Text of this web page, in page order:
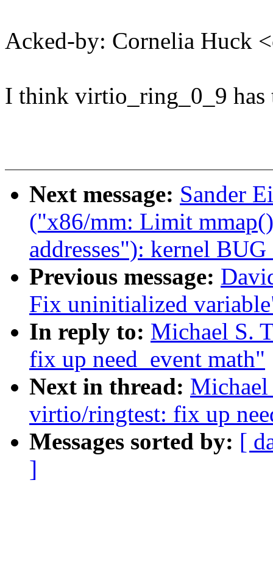
Acked-by: Cornelia Huck
I think virtio_ring_0_9 has
Next message: Sander
("x86/mm: Limit
addresses"): kernel
Previous message:
Fix uninitialized
In reply to: Michael S.
fix up need_event math"
Next in thread:
virtio/ringtest: fix up
Messages sorted by: [
]